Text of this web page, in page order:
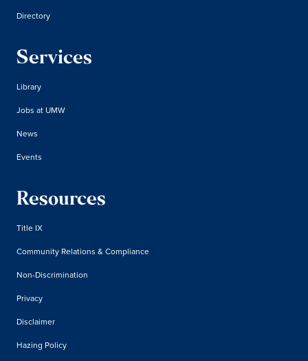
Directory
Services
Library
Jobs at UMW
News
Events
Resources
Title IX
Community Relations & Compliance
Non-Discrimination
Privacy
Disclaimer
Hazing Policy